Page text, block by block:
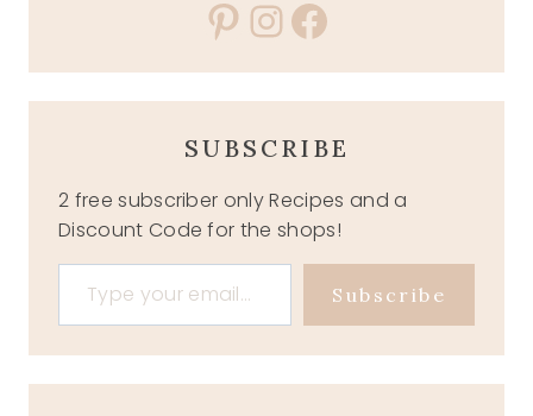
Pinterest
Instagram
Facebook
SUBSCRIBE
2 free subscriber only Recipes and a
Discount Code for the shops!
Type your email…
Subscribe